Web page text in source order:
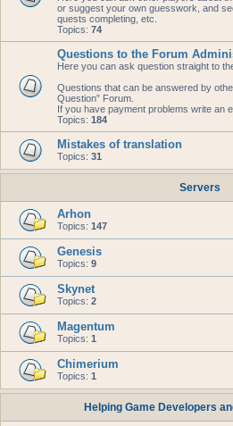
or suggest your own guesswork, and
quests completing, etc.
Topics: 74
Questions to the Forum
Here you can ask question straight to
Questions that can be answered by
Question” Forum.
If you have payment problems write an
Topics: 184
Mistakes of translation
Topics: 31
Servers
Arhon
Topics: 147
Genesis
Topics: 9
Skynet
Topics: 2
Magentum
Topics: 1
Chimerium
Topics: 1
Helping Game Developers